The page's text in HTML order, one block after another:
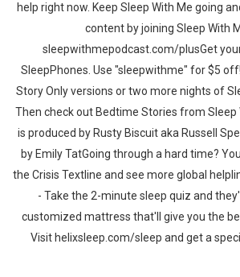
help right now. Keep Sleep With Me going
content by joining Sleep With
sleepwithmepodcast.com/plusGet
SleepPhones. Use "sleepwithme" for $5
Story Only versions or two more nights of
Then check out Bedtime Stories from Sleep
is produced by Rusty Biscuit aka Russell
by Emily TatGoing through a hard time?
the Crisis Textline and see more global
- Take the 2-minute sleep quiz and
customized mattress that'll give you the
Visit helixsleep.com/sleep and get a